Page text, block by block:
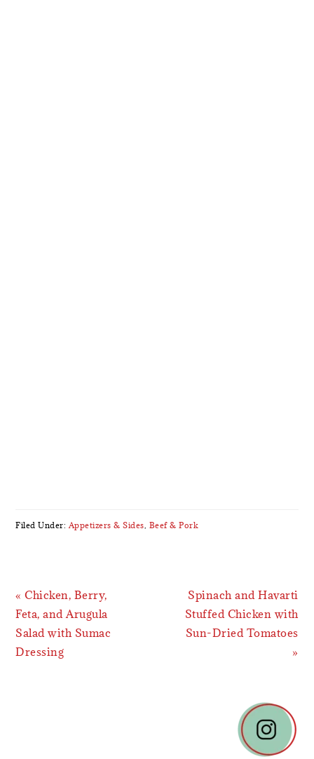
Filed Under: Appetizers & Sides Beef & Pork
Previous
Post:
« Chicken, Berry,
Feta, and Arugula
Salad with Sumac
Dressing
Next
Post:
Spinach and Havarti
Stuffed Chicken with
Sun-Dried Tomatoes
»